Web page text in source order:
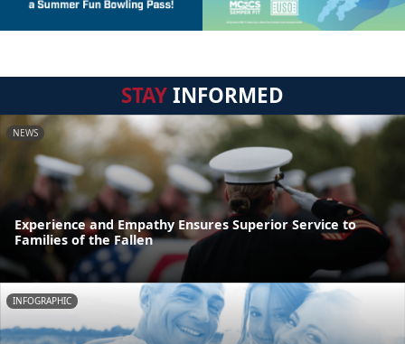
STAYINFORMED
NEWS
Experience and Empathy Ensures Superior Service to
Families of the Fallen
INFOGRAPHIC